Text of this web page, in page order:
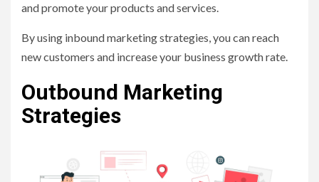
and promote your products and services.
By using inbound marketing strategies, you can reach
new customers and increase your business growth rate.
Outbound Marketing
Strategies